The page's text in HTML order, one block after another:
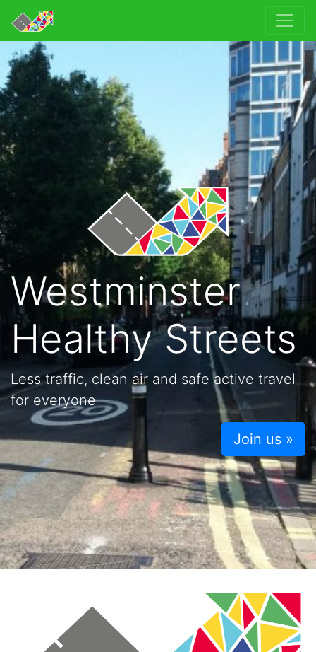
Westminster
Healthy Streets
Less traffic, clean air and safe active travel
for everyone
Join us »